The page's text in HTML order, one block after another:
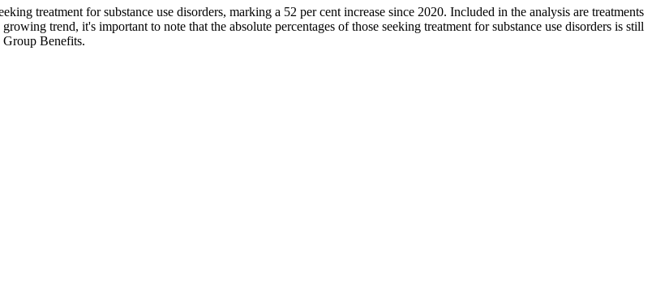
treatment for substance use disorders, marking a 52 per cent increase since 2020. Included in the analysis are treatments
trend, it's important to note that the absolute percentages of those seeking treatment for substance use disorders is still
Benefits.